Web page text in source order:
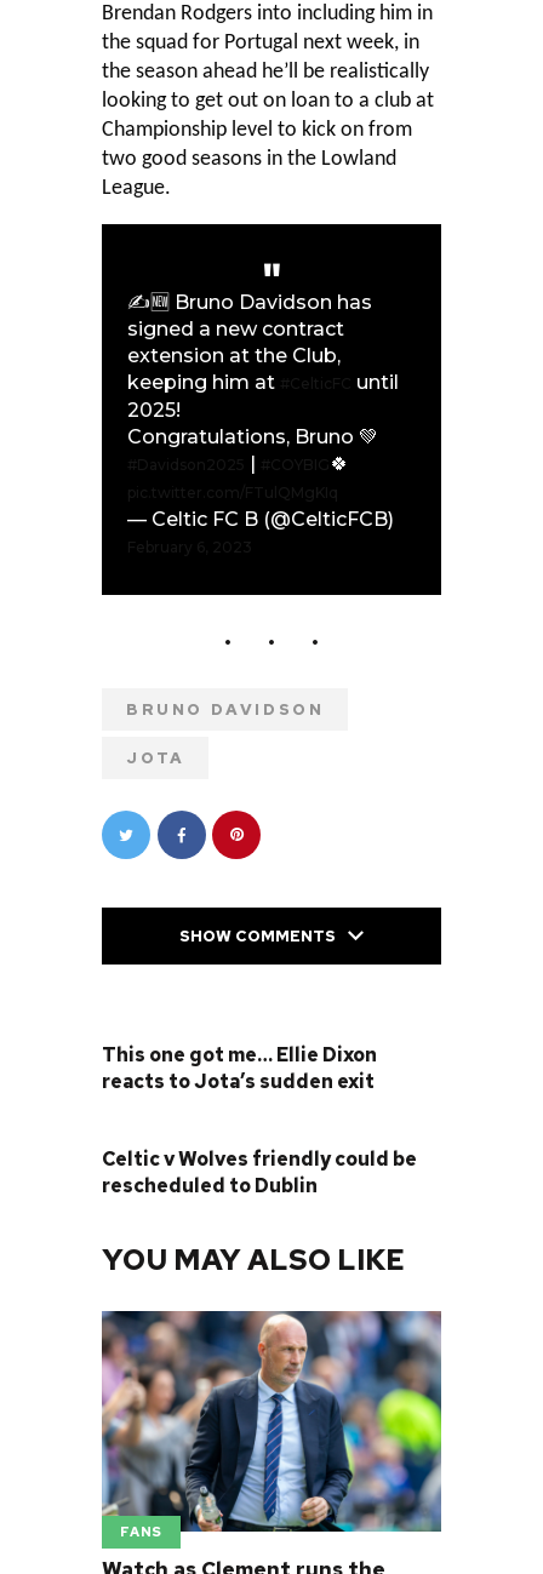
Brendan Rodgers into including him in
the squad for Portugal next week, in
the season ahead he’ll be realistically
looking to get out on loan to a club at
Championship level to kick on from
two good seasons in the Lowland
League.
✍🆕 Bruno Davidson has
signed a new contract
extension at the Club,
keeping him at
until
2025!
Congratulations, Bruno 💚
| 🍀
— Celtic FC B (@CelticFCB)
BRUNO DAVIDSON
JOTA
SHOW COMMENTS
This one got me… Ellie Dixon
reacts to Jota’s sudden exit
Celtic v Wolves friendly could be
rescheduled to Dublin
YOU MAY ALSO LIKE
FANS